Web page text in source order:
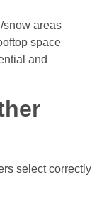
snow areas
space
and
select correctly